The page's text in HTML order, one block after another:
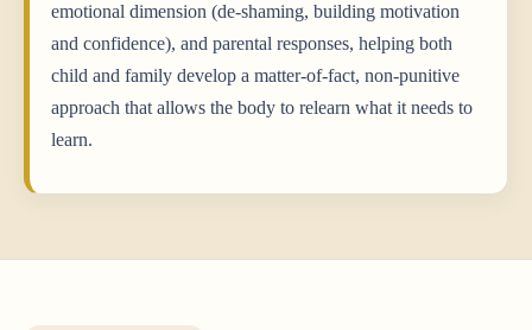
emotional dimension (de-shaming, building motivation
and confidence), and parental responses, helping both
child and family develop a matter-of-fact, non-punitive
approach that allows the body to relearn what it needs to
learn.